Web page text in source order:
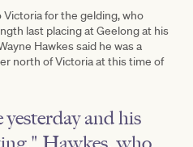
Victoria for the gelding, who
last placing at Geelong at his
Hawkes said he was a
north of Victoria at this time of
and his
Hawkes, who